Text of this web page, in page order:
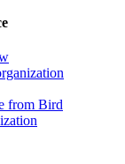
from Bird